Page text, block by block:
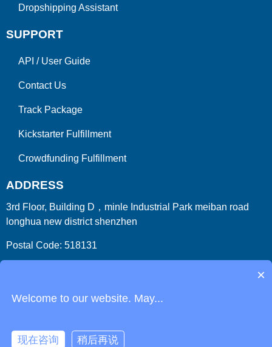
Dropshipping Assistant
SUPPORT
API / User Guide
Contact Us
Track Package
Kickstarter Fulfillment
Crowdfunding Fulfillment
ADDRESS
3rd Floor, Building D，minle Industrial Park meiban road
longhua new district shenzhen
Postal Code: 518131
Copyright 2009-2026ParcelFromChina
×
Welcome to our website. May...
现在咨询
稍后再说